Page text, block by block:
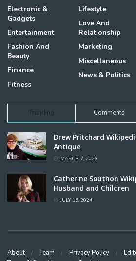
Electronic &
Gadgets
Entertainment
Fashion And
Beauty
Finance
Fitness
Lifestyle
Love And
Relationship
Marketing
Miscellaneous
News & Politics
Trending Comments
Drew Pritchard
Antique
MARCH 7, 2023
Catherine Southon
Husband and Children
JULY 15, 2024
About Team Privacy Policy